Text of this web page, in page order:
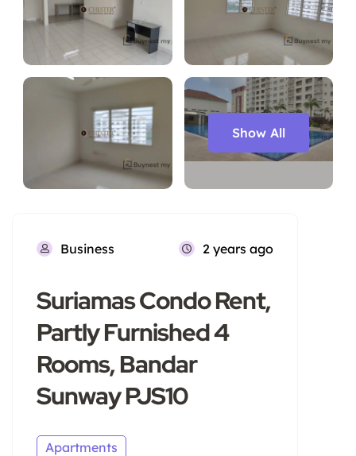
Show All
Business 2 years ago
Suriamas Condo Rent,
Partly Furnished 4
Rooms, Bandar
Sunway PJS10
Apartments